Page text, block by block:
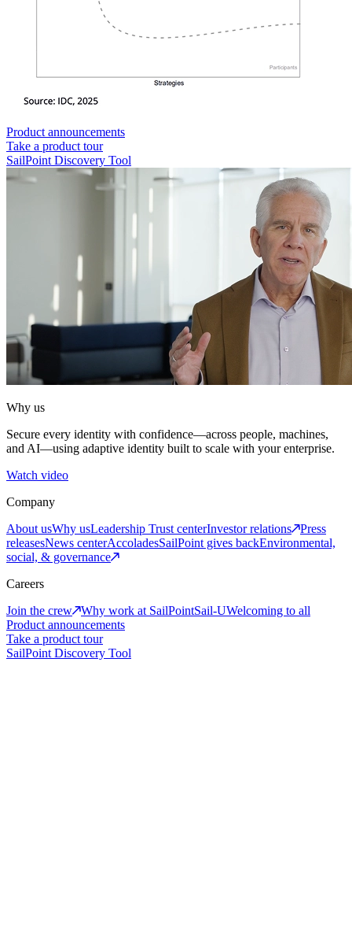
Product announcements
Take a product tour
SailPoint Discovery Tool
Why us
Secure every identity with confidence—across people, machines,
and AI—using adaptive identity built to scale with your enterprise.
Watch video
Company
About usWhy usLeadership Trust centerInvestor relations
Press
releasesNews centerAccoladesSailPoint gives backEnvironmental,
social, & governance
Careers
Join the crew
Why work at SailPointSail-UWelcoming to all
Product announcements
Take a product tour
SailPoint Discovery Tool